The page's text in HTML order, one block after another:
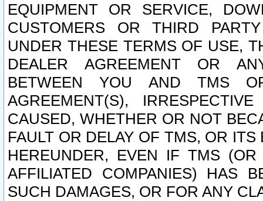
EQUIPMENT OR SERVICE,
CUSTOMERS OR THIRD
UNDER THESE TERMS OF USE,
DEALER AGREEMENT OR
BETWEEN YOU AND TMS
AGREEMENT(S),
CAUSED, WHETHER OR NOT
FAULT OR DELAY OF TMS, OR
HEREUNDER, EVEN IF TMS
AFFILIATED COMPANIES) HAS
SUCH DAMAGES, OR FOR ANY